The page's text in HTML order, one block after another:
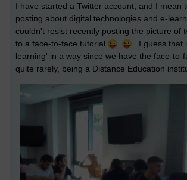
I have started a Twitter account, and I mean
posting about digital technologies and e-
couldn't resist recently posting the picture of
to a face-to-face tutorial
I guess that
learning' in a way since we have the face-to-
quite rarely, being a Distance Education